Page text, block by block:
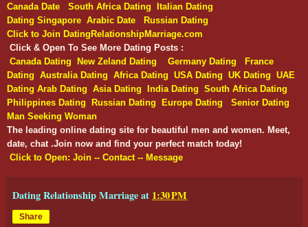
Canada Date
South Africa Dating
Italian Dating
Dating Singapore Arabic Date
Russian Dating
Click to Join DatingRelationshipMarriage.com
Click & Open To See More Dating Posts :
Canada Dating
New Zeland Dating Germany Dating
France
Dating Australia Dating Africa Dating USA Dating UK Dating UAE
Dating Arab Dating Asia Dating India Dating South Africa Dating
Philippines Dating
Russian Dating Europe Dating
Senior Dating
Man Seeking Woman
The leading online dating site for beautiful men and women. Meet,
date, chat .Join now and find your perfect match today!
Click to Open: Join -- Contact -- Message
Dating Relationship Marriageat 1:30 PM
Share